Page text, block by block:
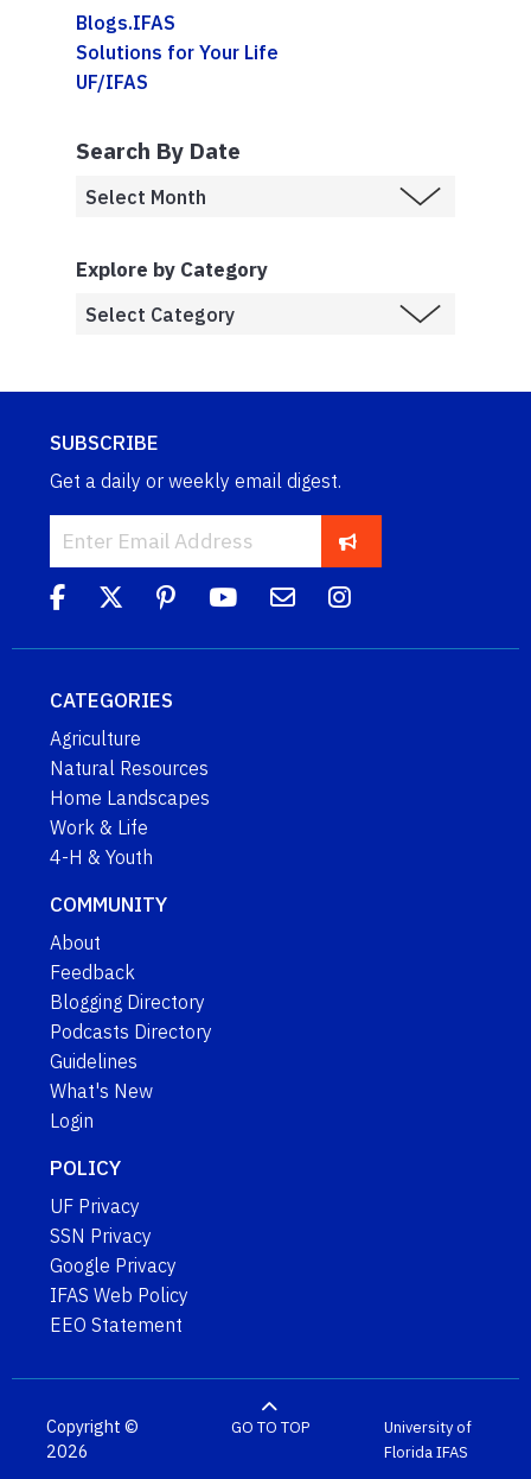
Blogs.IFAS
Solutions for Your Life
UF/IFAS
Search By Date
Explore by Category
SUBSCRIBE
Get a daily or weekly email digest.
CATEGORIES
Agriculture
Natural Resources
Home Landscapes
Work & Life
4-H & Youth
COMMUNITY
About
Feedback
Blogging Directory
Podcasts Directory
Guidelines
What's New
Login
POLICY
UF Privacy
SSN Privacy
Google Privacy
IFAS Web Policy
EEO Statement
Copyright ©
2026
GO TO TOP
University of
FloridaIFAS